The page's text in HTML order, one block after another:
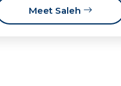
Meet Saleh